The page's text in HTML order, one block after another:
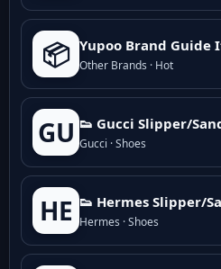
📦 Yupoo Brand Guide
Other Brands · Hot
GU 👟 Gucci Slipper/
Gucci · Shoes
HE 👟 Hermes Slipper/
Hermes · Shoes